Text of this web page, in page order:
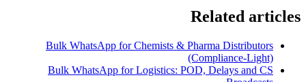
Related articles
Bulk WhatsApp for Chemists & Pharma Distributors
(Compliance-Light)
Bulk WhatsApp for Logistics: POD, Delays and CS